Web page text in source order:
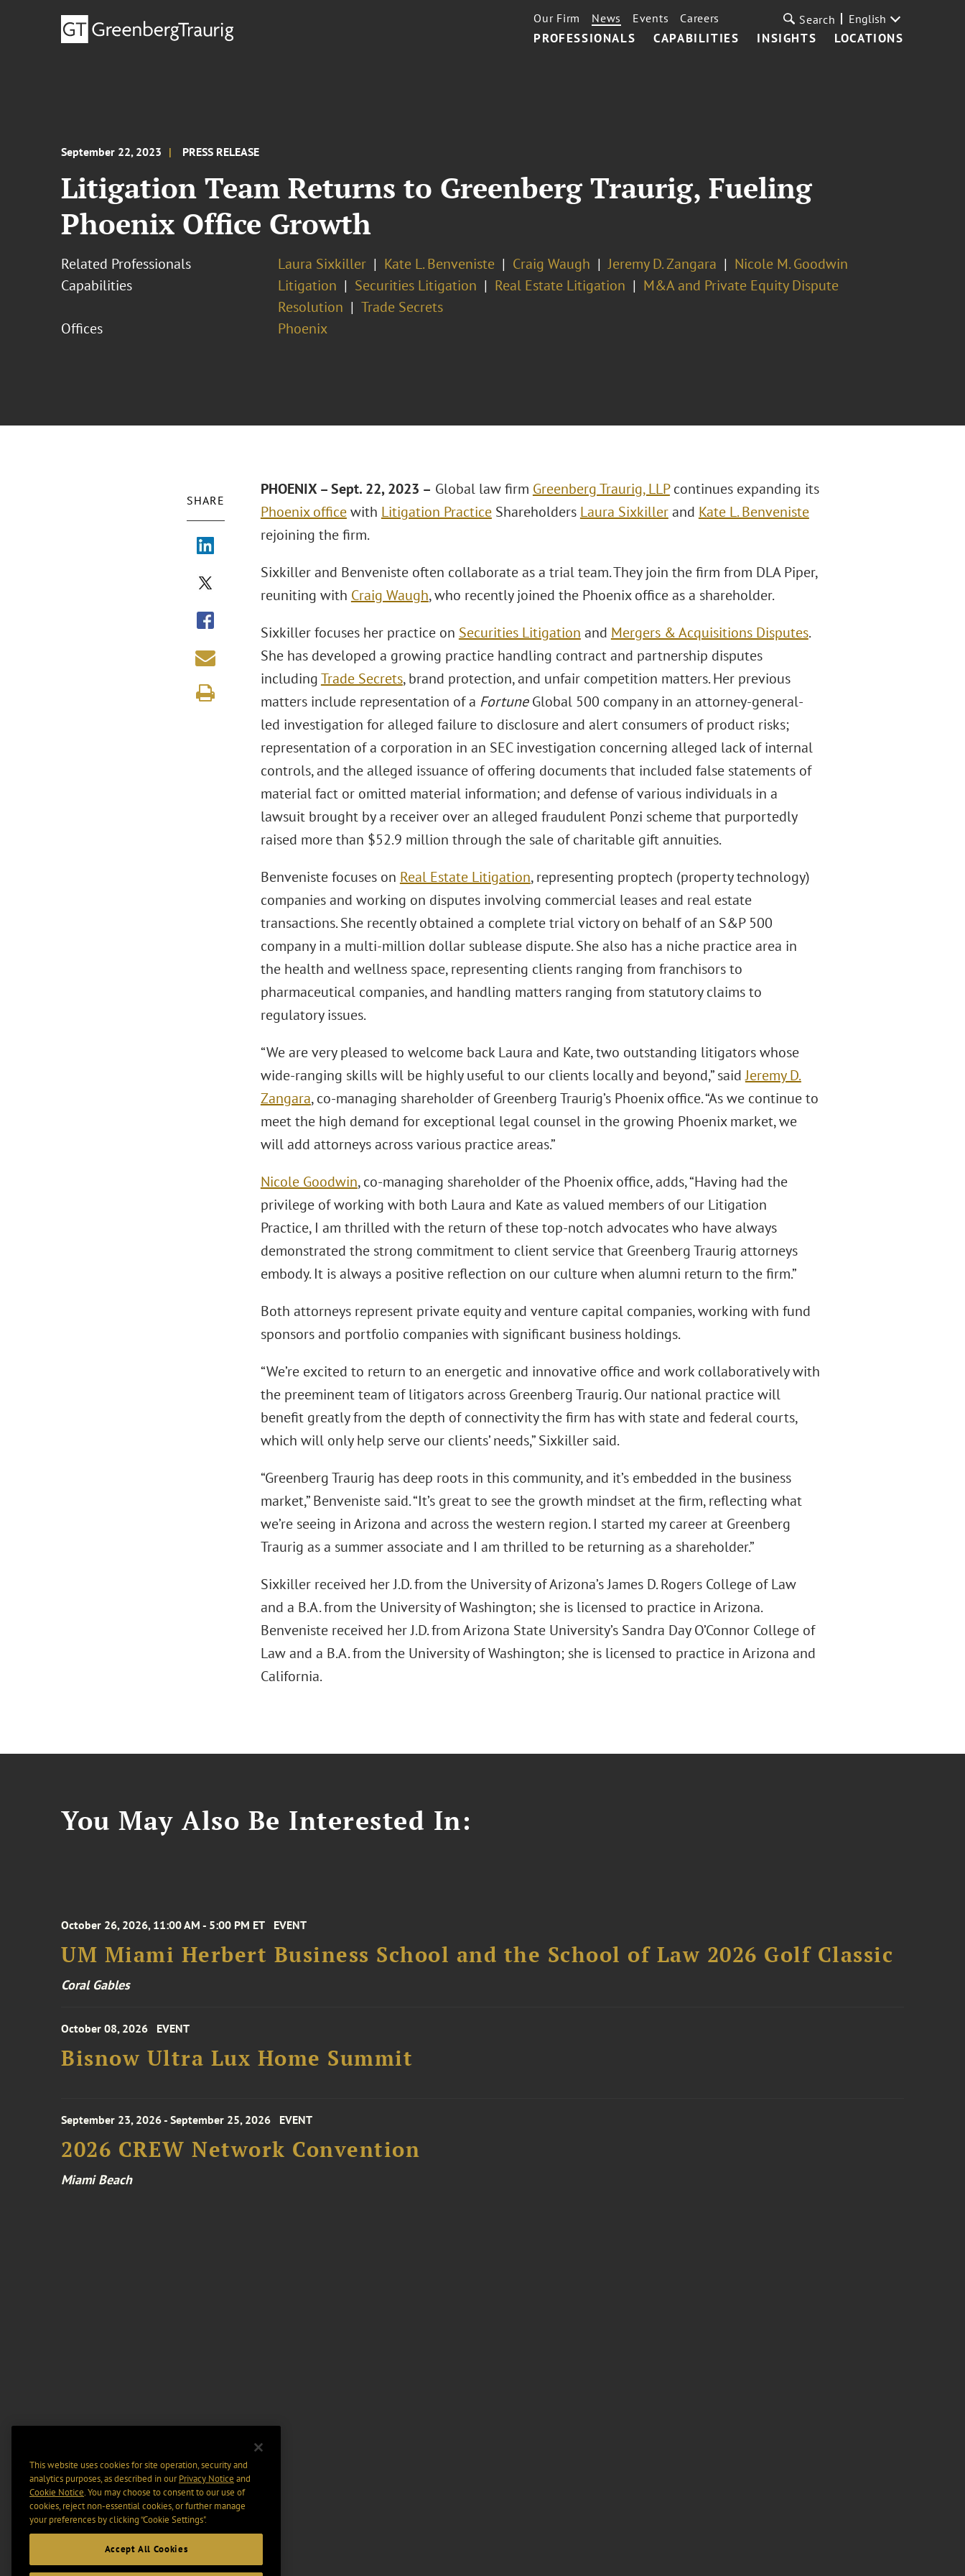
PROFESSIONALS CAPABILITIES INSIGHTS LOCATIONS
Our Firm News Events Careers Search English
September 22, 2023 PRESS RELEASE
Litigation Team Returns to Greenberg Traurig, Fueling
Phoenix Office Growth
Related Professionals Laura Sixkiller Kate L. Benveniste Craig Waugh Jeremy D. Zangara
Nicole M. Goodwin
Capabilities
Litigation Securities Litigation Real Estate Litigation
M&A and Private Equity Dispute
Resolution
Trade Secrets
Offices
Phoenix
SHARE
PHOENIX – Sept. 22, 2023 – Global law firm Greenberg Traurig, LLPcontinues expanding its
Phoenix officewith Litigation PracticeShareholders Laura Sixkillerand Kate L. Benveniste
rejoining the firm.
Sixkiller and Benveniste often collaborate as a trial team. They join the firm from DLA Piper,
reuniting with Craig Waugh, who recently joined the Phoenix office as a shareholder.
Sixkiller focuses her practice on Securities Litigation and Mergers & Acquisitions Disputes.
She has developed a growing practice handling contract and partnership disputes
includingTrade Secrets, brand protection, and unfair competition matters. Her previous
matters include representation of a FortuneGlobal 500 company in an attorney-general-
led investigation for alleged failure to disclosure and alert consumers of product risks;
representation of a corporation in an SEC investigation concerning alleged lack of internal
controls, and the alleged issuance of offering documents that included false statements of
material fact or omitted material information; and defense of various individuals in a
lawsuit brought by a receiver over an alleged fraudulent Ponzi scheme that purportedly
raised more than $52.9 million through the sale of charitable gift annuities.
Benveniste focuses on Real Estate Litigation, representing proptech (property technology)
companies and working on disputes involving commercial leases and real estate
transactions. She recently obtained a complete trial victory on behalf of an S&P 500
company in a multi-million dollar sublease dispute. She also has a niche practice area in
the health and wellness space, representing clients ranging from franchisors to
pharmaceutical companies, and handling matters ranging from statutory claims to
regulatory issues.
“We are very pleased to welcome back Laura and Kate, two outstanding litigators whose
wide-ranging skills will be highly useful to our clients locally and beyond,” saidJeremy D.
Zangara, co-managing shareholder of Greenberg Traurig’s Phoenix office. “As we continue to
meet the high demand for exceptional legal counsel in the growing Phoenix market, we
will add attorneys across various practice areas.”
Nicole Goodwin, co-managing shareholder of the Phoenix office, adds, “Having had the
privilege of working with both Laura and Kate as valued members of our Litigation
Practice, I am thrilled with the return of these top-notch advocates who have always
demonstrated the strong commitment to client service that Greenberg Traurig attorneys
embody. It is always a positive reflection on our culture when alumni return to the firm.”
Both attorneys represent private equity and venture capital companies, working with fund
sponsors and portfolio companies with significant business holdings.
“We’re excited to return to an energetic and innovative office and work collaboratively with
the preeminent team of litigators across Greenberg Traurig. Our national practice will
benefit greatly from the depth of connectivity the firm has with state and federal courts,
which will only help serve our clients’ needs,” Sixkiller said.
“Greenberg Traurig has deep roots in this community, and it’s embedded in the business
market,” Benveniste said. “It’s great to see the growth mindset at the firm, reflecting what
we’re seeing in Arizona and across the western region. I started my career at Greenberg
Traurig as a summer associate and I am thrilled to be returning as a shareholder.”
Sixkiller received her J.D. from the University of Arizona’s James D. Rogers College of Law
and a B.A. from the University of Washington; she is licensed to practice in Arizona.
Benveniste received her J.D. from Arizona State University’s Sandra Day O’Connor College of
Law and a B.A. from the University of Washington; she is licensed to practice in Arizona and
California.
You May Also Be Interested In:
October 26, 2026, 11:00 AM - 5:00 PM ET EVENT
UM Miami Herbert Business School and the School of Law 2026 Golf Classic
Coral Gables
October 08, 2026 EVENT
Bisnow Ultra Lux Home Summit
September 23, 2026 - September 25, 2026 EVENT
2026 CREW Network Convention
Miami Beach
This website uses cookies for site operation, security and
analytics purposes, as described in ourPrivacy Notice and
Cookie Notice. You may choose to consent to our use of
cookies, reject non-essential cookies, or further manage
your preferences by clicking “Cookie Settings".
Accept All Cookies